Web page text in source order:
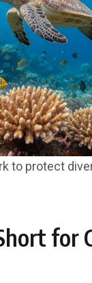
to protect
for